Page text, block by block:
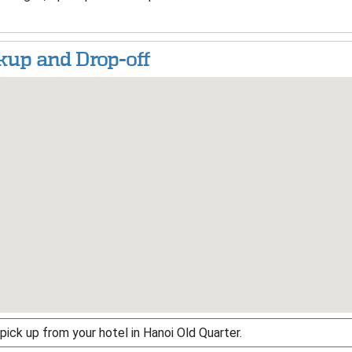
and Drop-off
up from your hotel in Hanoi Old Quarter.